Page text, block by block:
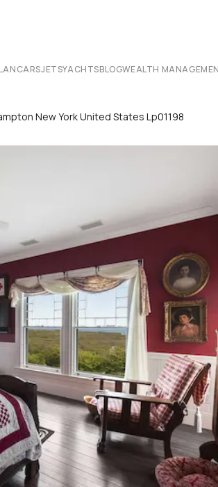
CARSJETSYACHTSBLOGWEALTH
New York United States Lp01198